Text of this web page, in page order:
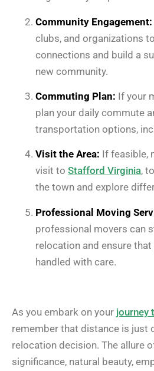
Community Engagement:
clubs, and organizations
connections and build a
new community.
Commuting Plan: If your
plan your daily commute
transportation options,
Visit the Area: If feasible,
visit to Stafford Virginia,
the town and explore
Professional Moving
professional movers can
relocation and ensure
handled with care.
As you embark on your journey
remember that distance is just
relocation decision. The allure
significance, natural beauty,